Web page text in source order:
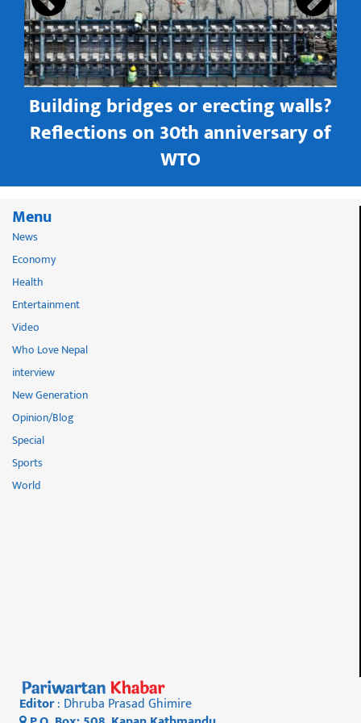
Building bridges or erecting walls?
Reflections on 30th anniversary of
WTO
Menu
News
Economy
Health
Entertainment
Video
Who Love Nepal
interview
New Generation
Opinion/Blog
Special
Sports
World
Editor: Dhruba Prasad Ghimire